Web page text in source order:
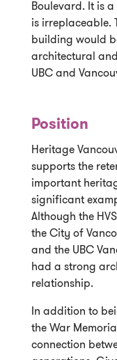
Boulevard. It is
is irreplaceable.
building would
architectural
UBC and
Position
Heritage
supports the
important
significant
Although the
the City of
and the UBC
had a strong
relationship.
In addition to
the War
connection